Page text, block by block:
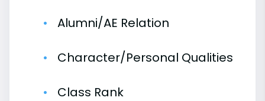
Alumni/AE Relation
Character/Personal Qualities
Class Rank